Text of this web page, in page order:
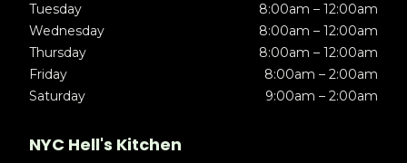
Tuesday
8:00am – 12:00am
Wednesday
8:00am – 12:00am
Thursday
8:00am – 12:00am
Friday
8:00am – 2:00am
Saturday
9:00am – 2:00am
NYC Hell's Kitchen